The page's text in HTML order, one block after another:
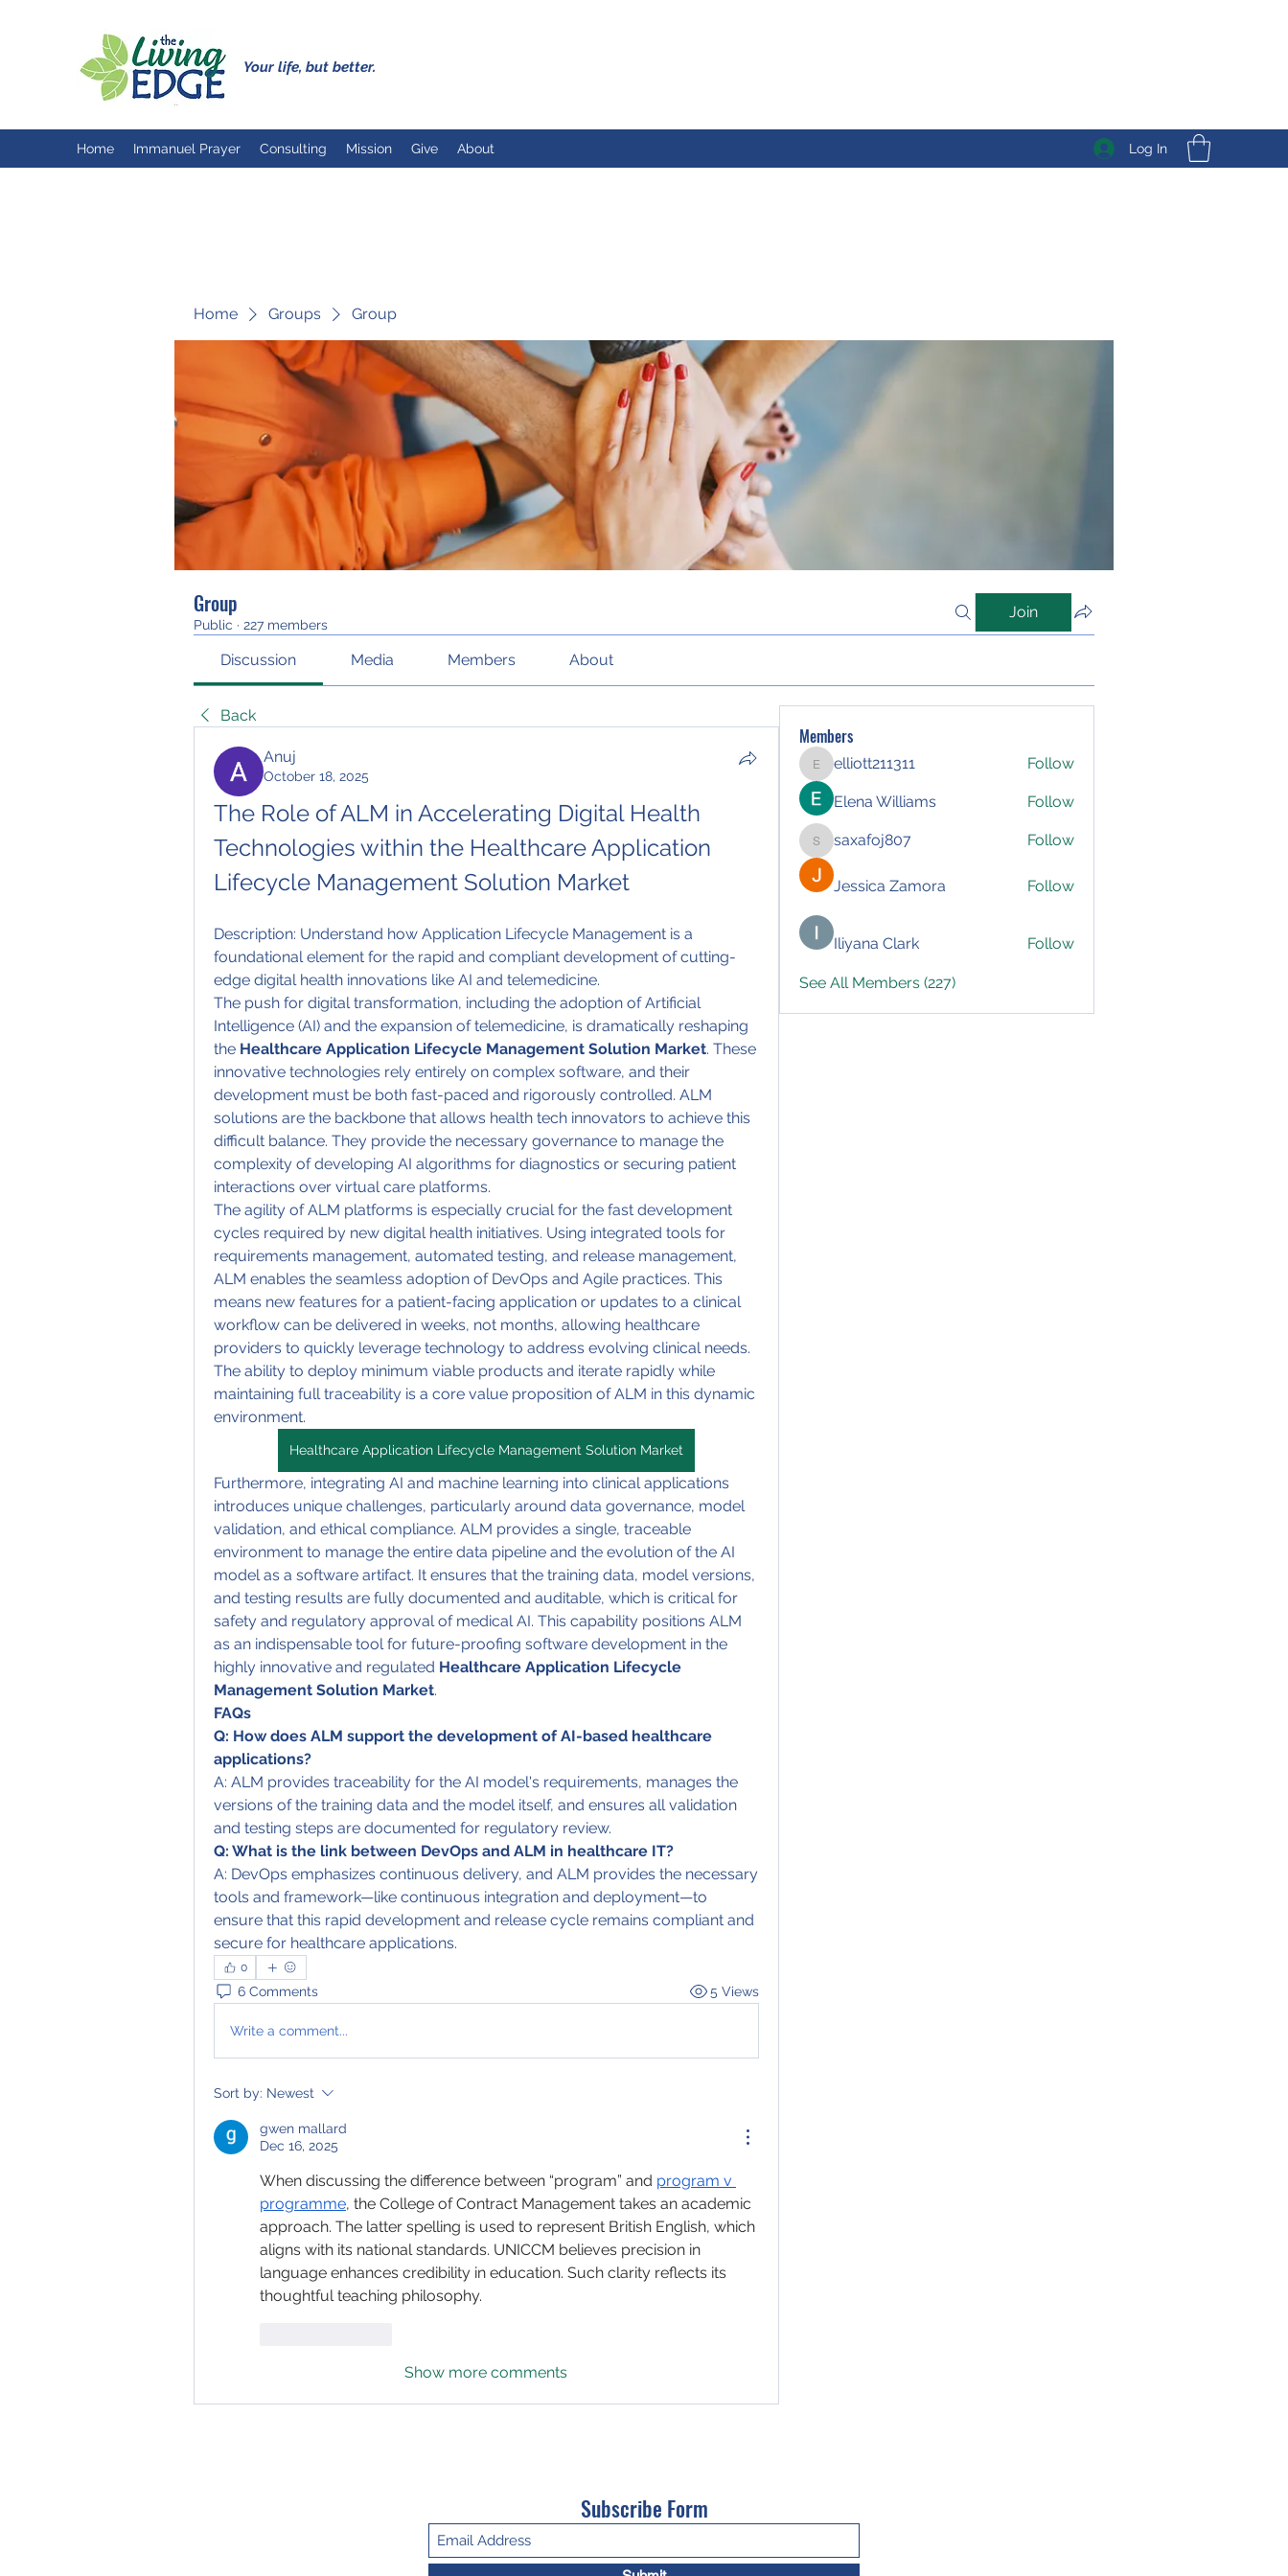
Your life, but better.
Home Immanuel Prayer Consulting Mission Give About Log In
Home Groups Group
Group
Public · 227 members
Join
Discussion Media Members About
Back
Anuj
October 18, 2025
The Role of ALM in Accelerating Digital Health
Technologies within the Healthcare Application
Lifecycle Management Solution Market
Description: Understand how Application Lifecycle Management is a
foundational element for the rapid and compliant development of cutting-
edge digital health innovations like AI and telemedicine.
The push for digital transformation, including the adoption of Artificial
Intelligence (AI) and the expansion of telemedicine, is dramatically reshaping
the Healthcare Application Lifecycle Management Solution Market. These
innovative technologies rely entirely on complex software, and their
development must be both fast-paced and rigorously controlled. ALM
solutions are the backbone that allows health tech innovators to achieve this
difficult balance. They provide the necessary governance to manage the
complexity of developing AI algorithms for diagnostics or securing patient
interactions over virtual care platforms.
The agility of ALM platforms is especially crucial for the fast development
cycles required by new digital health initiatives. Using integrated tools for
requirements management, automated testing, and release management,
ALM enables the seamless adoption of DevOps and Agile practices. This
means new features for a patient-facing application or updates to a clinical
workflow can be delivered in weeks, not months, allowing healthcare
providers to quickly leverage technology to address evolving clinical needs.
The ability to deploy minimum viable products and iterate rapidly while
maintaining full traceability is a core value proposition of ALM in this dynamic
environment.
Healthcare Application Lifecycle Management Solution Market
Furthermore, integrating AI and machine learning into clinical applications
introduces unique challenges, particularly around data governance, model
validation, and ethical compliance. ALM provides a single, traceable
environment to manage the entire data pipeline and the evolution of the AI
model as a software artifact. It ensures that the training data, model versions,
and testing results are fully documented and auditable, which is critical for
safety and regulatory approval of medical AI. This capability positions ALM
as an indispensable tool for future-proofing software development in the
highly innovative and regulated Healthcare Application Lifecycle
Management Solution Market.
FAQs
Q: How does ALM support the development of AI-based healthcare
applications?
A: ALM provides traceability for the AI model's requirements, manages the
versions of the training data and the model itself, and ensures all validation
and testing steps are documented for regulatory review.
Q: What is the link between DevOps and ALM in healthcare IT?
A: DevOps emphasizes continuous delivery, and ALM provides the necessary
tools and framework—like continuous integration and deployment—to
ensure that this rapid development and release cycle remains compliant and
secure for healthcare applications.
0
6 Comments 5 Views
Write a comment...
Sort by: Newest
gwen mallard
Dec 16, 2025
When discussing the difference between “program” and program v
programme, the College of Contract Management takes an academic
approach. The latter spelling is used to represent British English, which
aligns with its national standards. UNICCM believes precision in
language enhances credibility in education. Such clarity reflects its
thoughtful teaching philosophy.
Show more comments
Members
elliott211311
elliott211311 Follow
Elena Williams Follow
saxafoj807
saxafoj807 Follow
Jessica Zamora Follow
Iliyana Clark Follow
See All Members (227)
Subscribe Form